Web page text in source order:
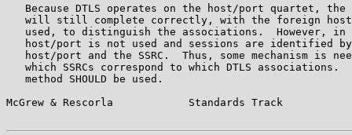
Because DTLS operates on the host/port quartet, the
will still complete correctly, with the foreign
used, to distinguish the associations.  However, in
host/port is not used and sessions are identified
host/port and the SSRC.  Thus, some mechanism is
which SSRCs correspond to which DTLS associations.
   method SHOULD be used.
McGrew & Rescorla            Standards Track